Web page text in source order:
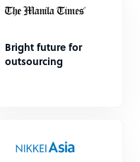
Bright future for
outsourcing